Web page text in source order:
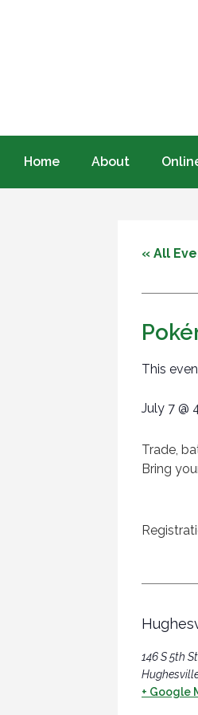
Home About
« All
This
July 7 @
Trade,
Bring
146 S 5th St
+ Google